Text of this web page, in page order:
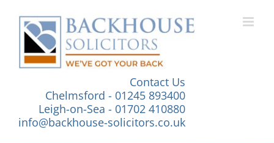
content
Contact Us
Chelmsford - 01245 893400
Leigh-on-Sea - 01702 410880
info@backhouse-solicitors.co.uk